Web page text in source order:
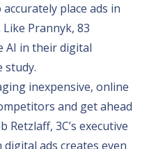
accurately place ads in
Prannyk, 83
AI in their digital
study.
inexpensive, online
and get ahead
Retzlaff, 3C’s executive
ads creates even